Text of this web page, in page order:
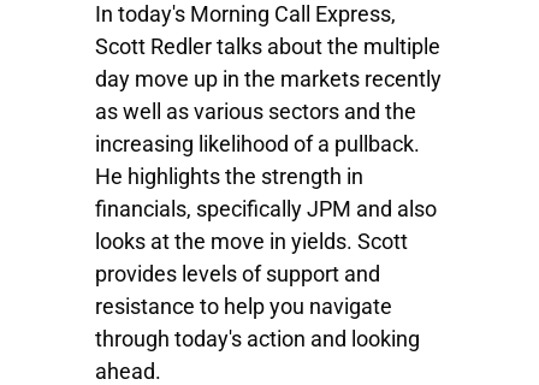
In today's Morning Call Express,
Scott Redler talks about the multiple
day move up in the markets recently
as well as various sectors and the
increasing likelihood of a pullback.
He highlights the strength in
financials, specifically JPM and also
looks at the move in yields. Scott
provides levels of support and
resistance to help you navigate
through today's action and looking
ahead.